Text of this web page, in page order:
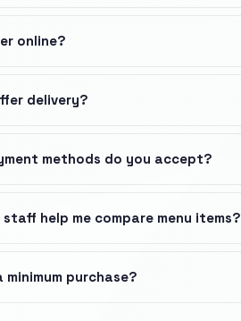
online?
delivery?
methods do you accept?
staff help me compare menu items?
minimum purchase?